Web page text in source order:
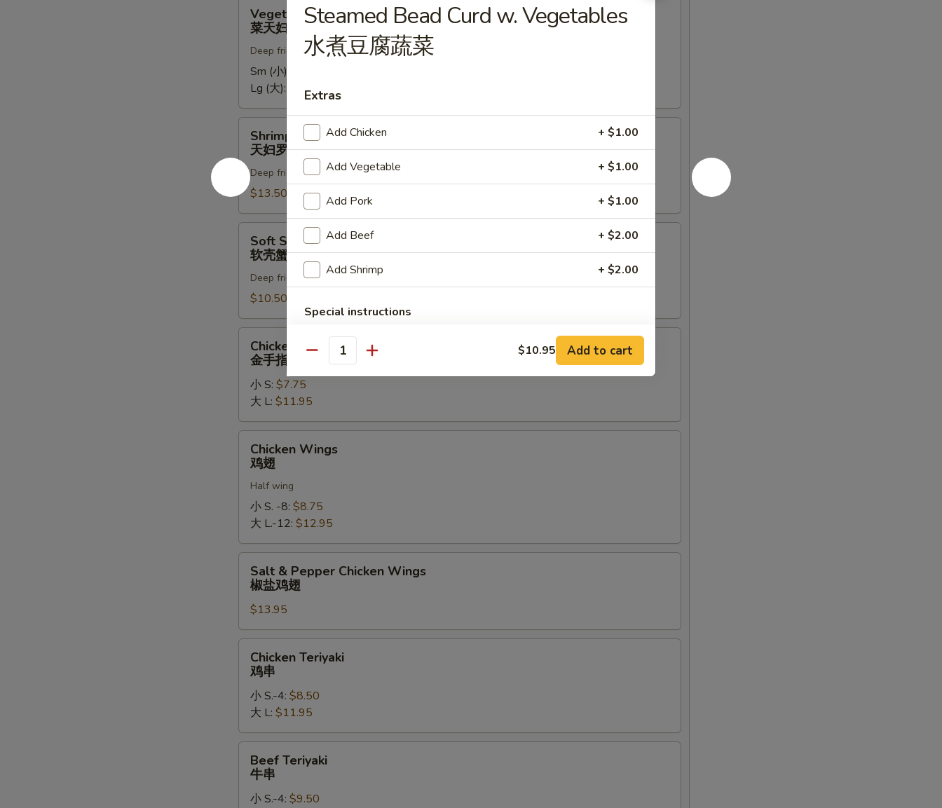
Tempura
Vegetable Tempura
菜天妇罗
Deep fried in light batter, served with tempura sauce
Sm (小):
Lg (大):
$9.75
Tempura
天
妇
罗
虾
Shrimp Tempura
天妇罗虾
Deep fried in light batter, served with tempura sauce
$13.50
Shell
Crab
Tempura
(1)
软
壳
Soft Shell Crab Tempura (1)
软壳蟹天妇罗
Deep fried in light batter, served with tempura sauce
$10.50
Fingers
Chicken Fingers
金手指
小 S: $7.75
大 L: $11.95
Wings
Chicken Wings
鸡翅
Half wing
小 S. -8: $8.75
大 L.-12: $12.95
Pepper
Chicken
Wings
椒
Salt & Pepper Chicken Wings
椒盐鸡翅
$13.95
Teriyaki
Chicken Teriyaki
鸡串
小 S.-4: $8.50
大 L: $11.95
Teriyaki
Beef Teriyaki
牛串
小 S.-4: $9.50
Steamed Bead Curd w. Vegetables
水煮豆腐蔬菜
Extras
Add Chicken + $1.00
Add Vegetable + $1.00
Add Pork + $1.00
Add Beef + $2.00
Add Shrimp + $2.00
Special instructions
SECTION
Quantity $10.95 Add to cart